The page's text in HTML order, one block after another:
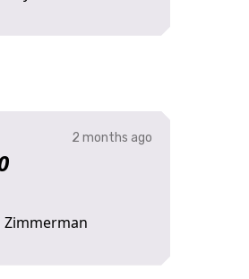
2 months ago
Zimmerman